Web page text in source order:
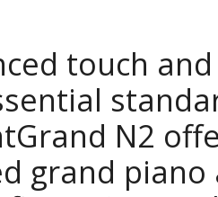
touch
N2
grand